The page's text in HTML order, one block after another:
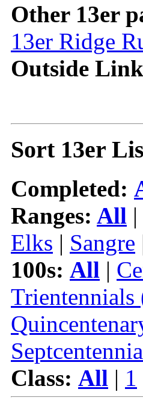
Other 13er
13er Ridge
Outside
Sort 13er
Completed:
Ranges: All |
Elks | Sangre
100s: All |
Trientennials
Class: All | 1